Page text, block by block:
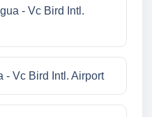
- Vc Bird Intl.
- Vc Bird Intl. Airport